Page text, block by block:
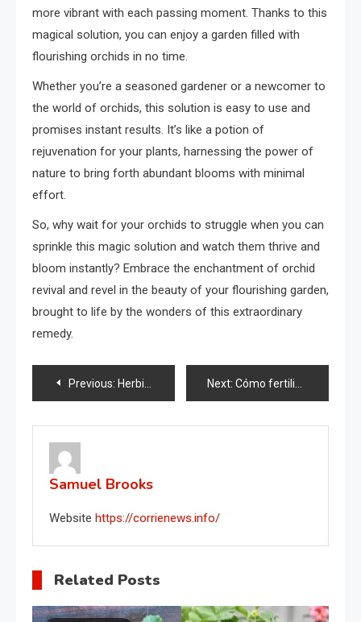
more vibrant with each passing moment. Thanks to this
magical solution, you can enjoy a garden filled with
flourishing orchids in no time.
Whether you’re a seasoned gardener or a newcomer to
the world of orchids, this solution is easy to use and
promises instant results. It’s like a potion of
rejuvenation for your plants, harnessing the power of
nature to bring forth abundant blooms with minimal
effort.
So, why wait for your orchids to struggle when you can
sprinkle this magic solution and watch them thrive and
bloom instantly? Embrace the enchantment of orchid
revival and revel in the beauty of your flourishing garden,
brought to life by the wonders of this extraordinary
remedy.
Post
navigation
Previous: Herbicida casero por menos de 50 céntimos, lo preparas con 3 ingredientes Next: Cómo fertilizar las plantas con arroz
Samuel Brooks
Website https://corrienews.info/
Related Posts